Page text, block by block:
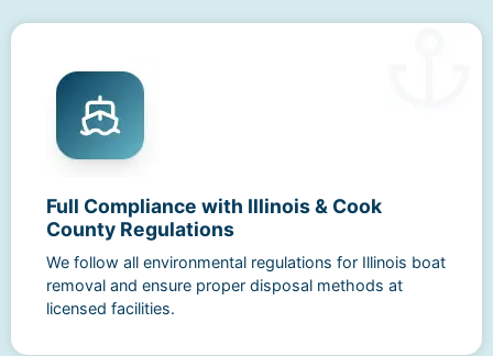
Full Compliance with Illinois & Cook
County Regulations
We follow all environmental regulations for Illinois boat
removal and ensure proper disposal methods at
licensed facilities.